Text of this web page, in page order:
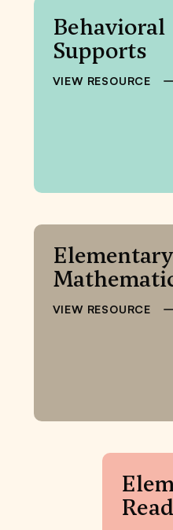
Behavioral
Supports
VIEW RESOURCE
Elementary
VIEW RESOURCE